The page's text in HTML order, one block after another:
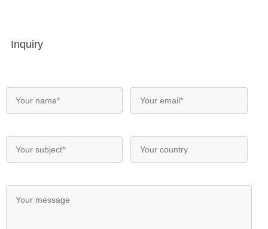
Inquiry